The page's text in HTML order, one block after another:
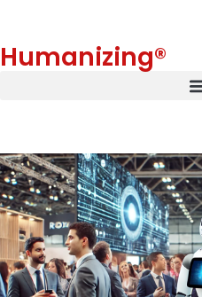
Humanizing®